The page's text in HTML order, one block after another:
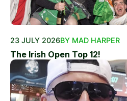
23 JULY 2026BY MAD HARPER
The Irish Open Top 12!